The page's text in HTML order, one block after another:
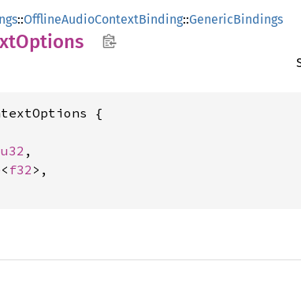
::OfflineAudioContextBinding::GenericBindings
Options
{
u32 ,
< f32 >,